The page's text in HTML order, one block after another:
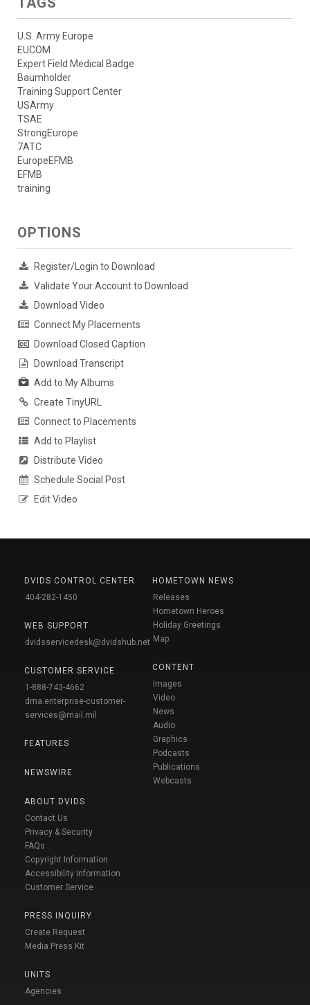
U.S. Army Europe
EUCOM
Expert Field Medical Badge
Baumholder
Training Support Center
USArmy
TSAE
StrongEurope
7ATC
EuropeEFMB
EFMB
training
OPTIONS
Register/Login to Download
Validate Your Account to Download
Download Video
Connect My Placements
Download Closed Caption
Download Transcript
Add to My Albums
Create TinyURL
Connect to Placements
Add to Playlist
Distribute Video
Schedule Social Post
Edit Video
DVIDS CONTROL CENTER
404-282-1450
WEB SUPPORT
dvidsservicedesk@dvidshub.net
CUSTOMER SERVICE
1-888-743-4662
dma.enterprise-customer-
services@mail.mil
FEATURES
NEWSWIRE
ABOUT DVIDS
Contact Us
Privacy & Security
FAQs
Copyright Information
Accessibility Information
Customer Service
PRESS INQUIRY
Create Request
Media Press Kit
UNITS
Agencies
HOMETOWN NEWS
Releases
Hometown Heroes
Holiday Greetings
Map
CONTENT
Images
Video
News
Audio
Graphics
Podcasts
Publications
Webcasts